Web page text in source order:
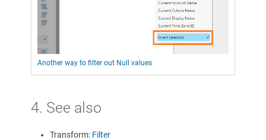
Another way to filter out Null values
4. See also
Transform: Filter